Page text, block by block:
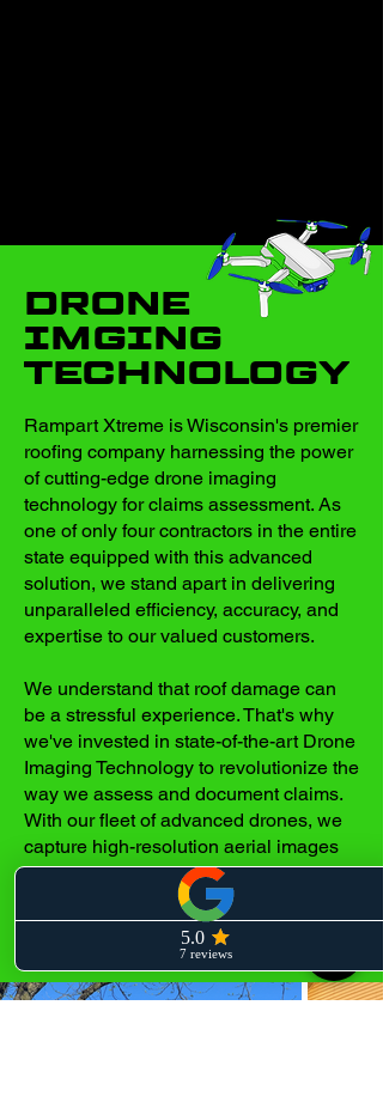
DRONE
IMGING
TECHNOLOGY
Rampart Xtreme is Wisconsin's premier
roofing company harnessing the power
of cutting-edge drone imaging
technology for claims assessment. As
one of only four contractors in the entire
state equipped with this advanced
solution, we stand apart in delivering
unparalleled efficiency, accuracy, and
expertise to our valued customers.
We understand that roof damage can
be a stressful experience. That's why
we've invested in state-of-the-art Drone
Imaging Technology to revolutionize the
way we assess and document claims.
With our fleet of advanced drones, we
capture high-resolution aerial images
and videos that provide a
comprehensive and detailed view of
your roof's condition.